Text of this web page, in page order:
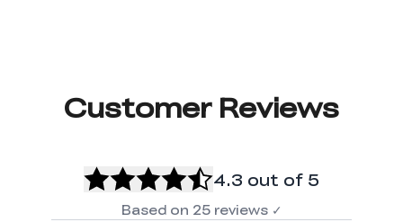
Customer Reviews
4.3 out of 5
Based on 25 reviews ✓